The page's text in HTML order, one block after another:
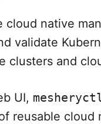
cloud native
validate
clusters and
UI,
reusable